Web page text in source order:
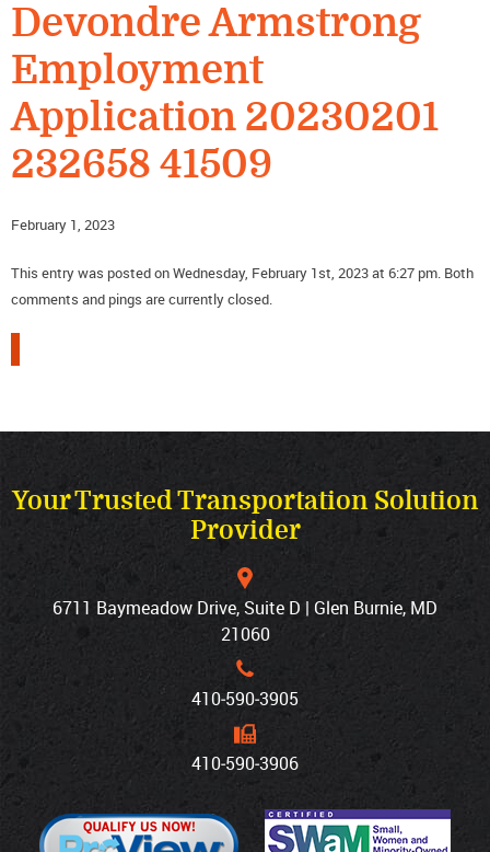
Devondre Armstrong
Employment
Application 20230201
232658 41509
February 1, 2023
This entry was posted on Wednesday, February 1st, 2023 at 6:27 pm. Both
comments and pings are currently closed.
Your Trusted Transportation Solution
Provider
6711 Baymeadow Drive, Suite D | Glen Burnie, MD
21060
410‐590‐3905
410‐590‐3906